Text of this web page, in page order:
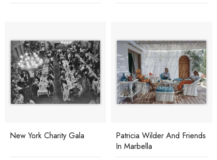
New York Charity Gala
Patricia Wilder And Friends
In Marbella